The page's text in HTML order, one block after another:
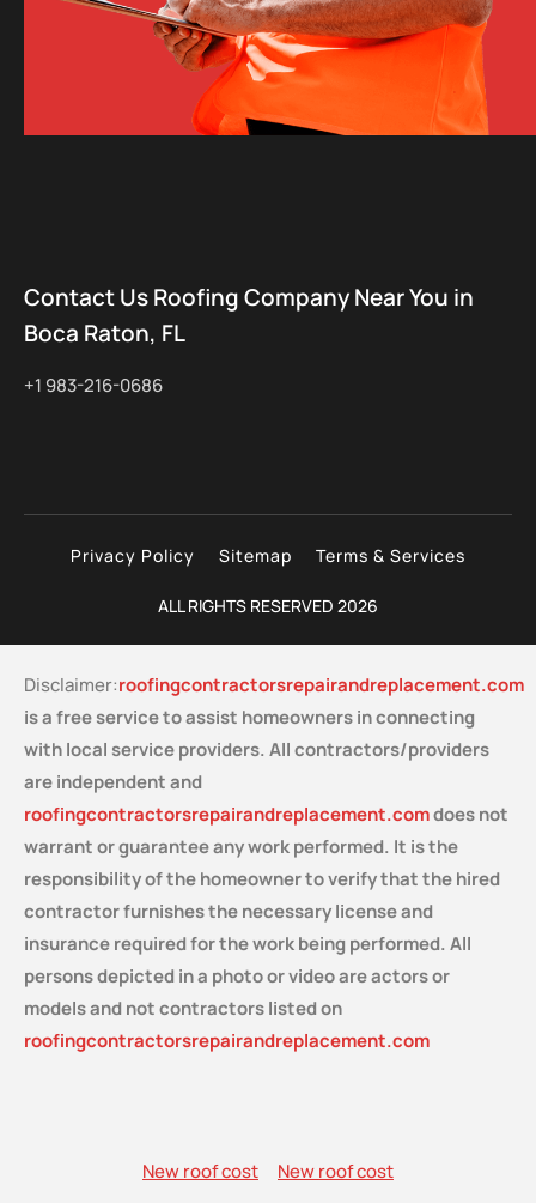
Contact Us Roofing Company Near You in
Boca Raton, FL
+1 983-216-0686
ALL RIGHTS RESERVED 2026
Privacy Policy Sitemap Terms & Services
Disclaimer:roofingcontractorsrepairandreplacement.com
is a free serviceto assist homeowners in connecting
with local service providers. All contractors/providers
are independent and
roofingcontractorsrepairandreplacement.comdoes not
warrant or guarantee any work performed. It is the
responsibility of the homeowner to verify that the hired
contractor furnishes the necessary license and
insurance required for the work being performed. All
persons depicted in a photo or video are actors or
models and not contractors listed on
roofingcontractorsrepairandreplacement.com
New roof cost New roof cost